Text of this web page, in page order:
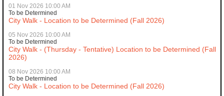
01 Nov 2026 10:00 AM
To be Determined
City Walk - Location to be Determined (Fall 2026)
05 Nov 2026 10:00 AM
To be Determined
City Walk - (Thursday - Tentative) Location to be Determined (Fall
2026)
08 Nov 2026 10:00 AM
To be Determined
City Walk - Location to be Determined (Fall 2026)